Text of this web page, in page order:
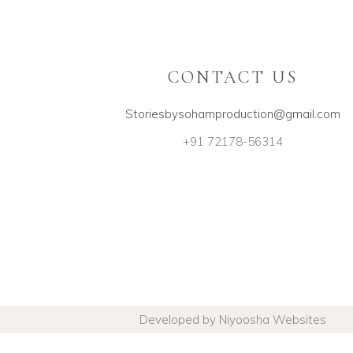
CONTACT US
Storiesbysohamproduction@gmail.com
+91 72178-56314
Developed by Niyoosha Websites